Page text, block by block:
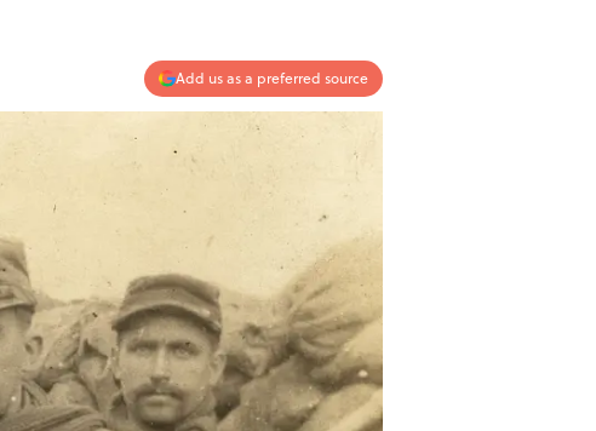
Add us as a preferred source